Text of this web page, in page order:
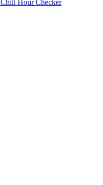
Chill Hour Checker